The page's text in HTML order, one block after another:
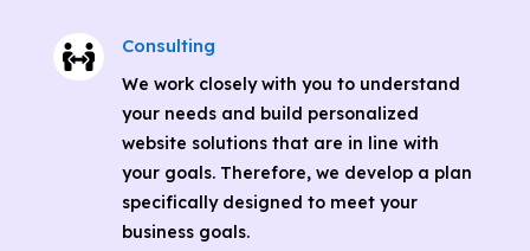
 Consulting
We work closely with you to understand
your needs and build personalized
website solutions that are in line with
your goals. Therefore, we develop a plan
specifically designed to meet your
business goals.